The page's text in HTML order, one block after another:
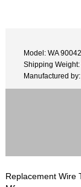
Model: WA
Shipping
Manufactured
Replacement Wire